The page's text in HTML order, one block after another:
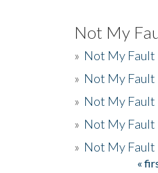
Not My
» Not My Fault
» Not My Fault
» Not My Fault
» Not My Fault
» Not My Fault
«